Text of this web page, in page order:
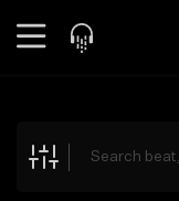
Explore